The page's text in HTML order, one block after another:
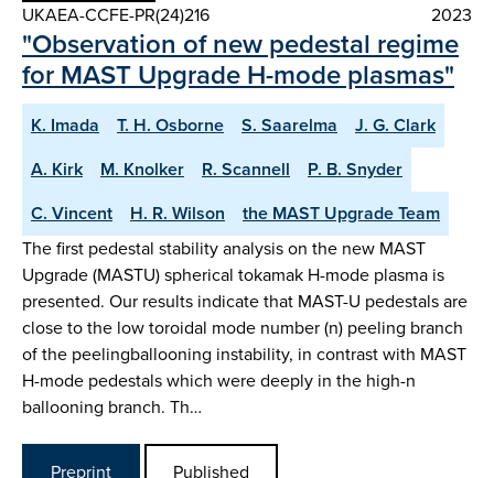
UKAEA-CCFE-PR(24)216
2023
"Observation of new pedestal regime
for MAST Upgrade H-mode plasmas"
K. Imada T. H. Osborne S. Saarelma
J. G. Clark
A. Kirk
M. Knolker R. Scannell
P. B. Snyder
C. Vincent
H. R. Wilson
the MAST Upgrade Team
The first pedestal stability analysis on the new MAST
Upgrade (MASTU) spherical tokamak H-mode plasma is
presented. Our results indicate that MAST-U pedestals are
close to the low toroidal mode number (n) peeling branch
of the peelingballooning instability, in contrast with MAST
H-mode pedestals which were deeply in the high-n
ballooning branch. Th…
Preprint
Published